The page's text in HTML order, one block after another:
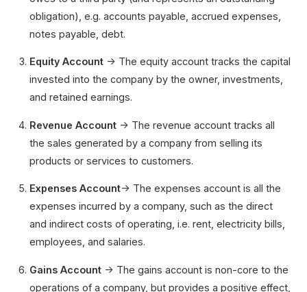
obligation), e.g. accounts payable, accrued expenses,
notes payable, debt.
Equity Account→ The equity account tracks the capital
invested into the company by the owner, investments,
and retained earnings.
Revenue Account → The revenue account tracks all
the sales generated by a company from selling its
products or services to customers.
Expenses Account→ The expenses account is all the
expenses incurred by a company, such as the direct
and indirect costs of operating, i.e. rent, electricity bills,
employees, and salaries.
Gains Account → The gains account is non-core to the
operations of a company, but provides a positive effect,